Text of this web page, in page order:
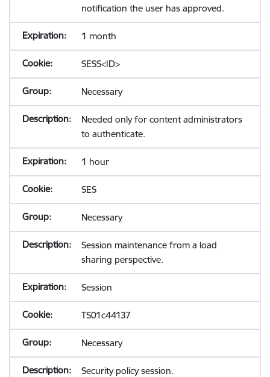
notification the user has approved.
1 month
SESS<ID>
Necessary
Needed only for content administrators
to authenticate.
1 hour
SES
Necessary
Session maintenance from a load
sharing perspective.
Session
TS01c44137
Necessary
Security policy session.